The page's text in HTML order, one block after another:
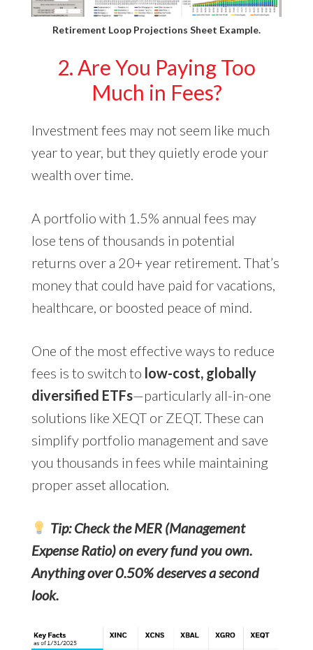
Retirement Loop Projections Sheet Example.
2. Are You Paying Too
Much in Fees?
Investment fees may not seem like much
year to year, but they quietly erode your
wealth over time.
A portfolio with 1.5% annual fees may
lose tens of thousands in potential
returns over a 20+ year retirement. That’s
money that could have paid for vacations,
healthcare, or boosted peace of mind.
One of the most effective ways to reduce
fees is to switch to low-cost, globally
diversified ETFs—particularly all-in-one
solutions like XEQT or ZEQT. These can
simplify portfolio management and save
you thousands in fees while maintaining
proper asset allocation.
Tip: Check the MER (Management
Expense Ratio) on every fund you own.
Anything over 0.50% deserves a second
look.